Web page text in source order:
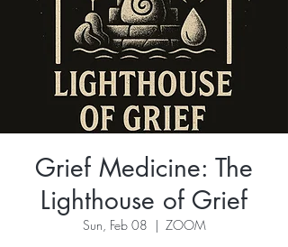
Grief Medicine: The
Lighthouse of Grief
Sun, Feb 08
  |
ZOOM